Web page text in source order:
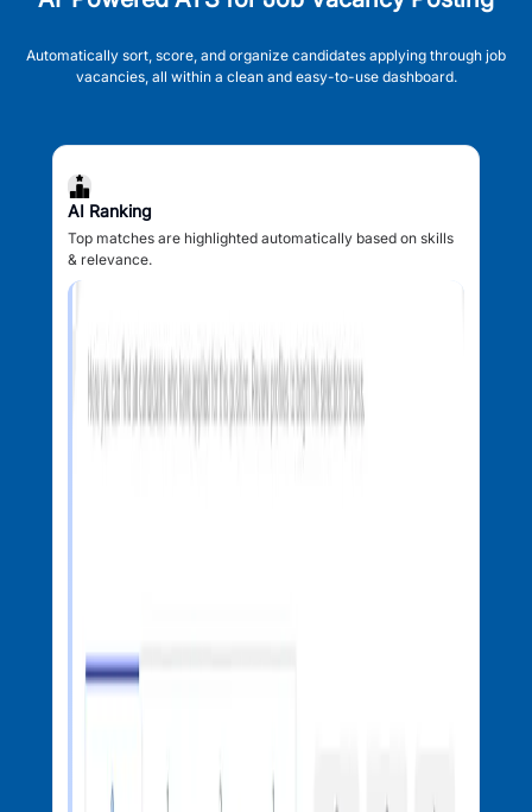
Automatically sort, score, and organize candidates applying through job
vacancies, all within a clean and easy-to-use dashboard.
AI Ranking
Top matches are highlighted automatically based on skills
& relevance.